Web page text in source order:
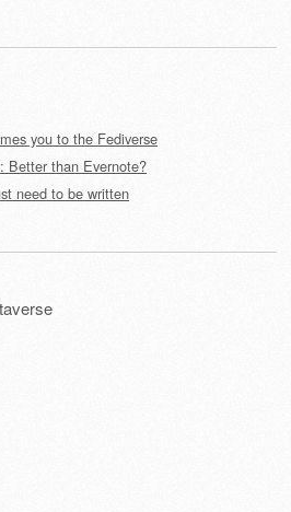
you to the Fediverse
Better than Evernote?
need to be written